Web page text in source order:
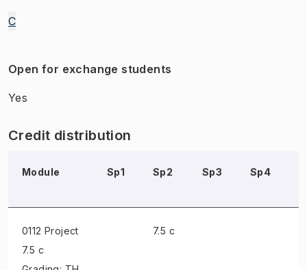
C
Open for exchange students
Yes
Credit distribution
Module Sp1 Sp2 Sp3 Sp4
0112 Project
7.5 c
7.5 c